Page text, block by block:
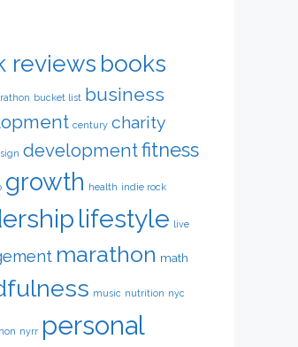
reviews books
bucket list business
century charity
developmentfitness
growth health indie rock
lifestyle live
marathon math
music nutrition nyc
nyrr personal